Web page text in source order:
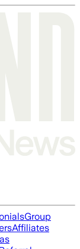
Group
Affiliates